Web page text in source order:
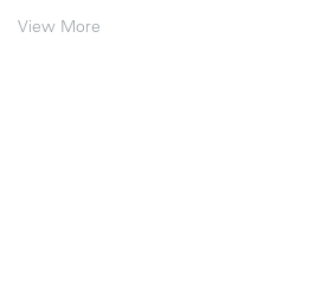
View More